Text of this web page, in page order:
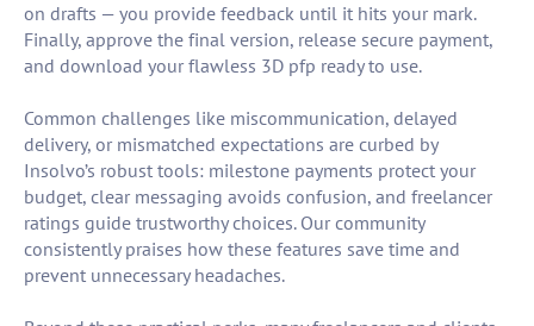
on drafts — you provide feedback until it hits your mark.
Finally, approve the final version, release secure payment,
and download your flawless 3D pfp ready to use.
Common challenges like miscommunication, delayed
delivery, or mismatched expectations are curbed by
Insolvo’s robust tools: milestone payments protect your
budget, clear messaging avoids confusion, and freelancer
ratings guide trustworthy choices. Our community
consistently praises how these features save time and
prevent unnecessary headaches.